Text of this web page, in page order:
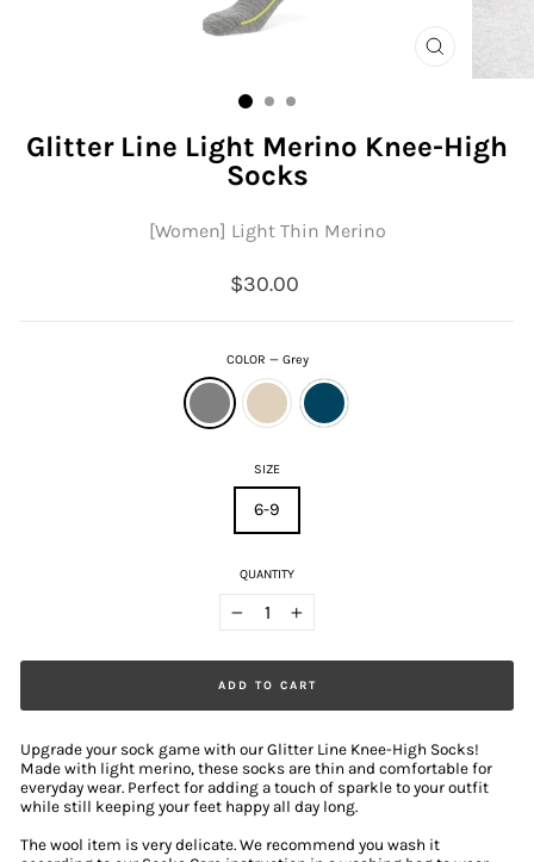
CLOSE
Glitter Line Light Merino Knee-High
Socks
[Women] Light Thin Merino
Regular
price
$30.00
COLOR — Grey
SIZE
6-9
QUANTITY
+
ADD TO CART
Upgrade your sock game with our Glitter Line Knee-High Socks!
Made with light merino, these socks are thin and comfortable for
everyday wear. Perfect for adding a touch of sparkle to your outfit
while still keeping your feet happy all day long.
The wool item is very delicate. We recommend you wash it